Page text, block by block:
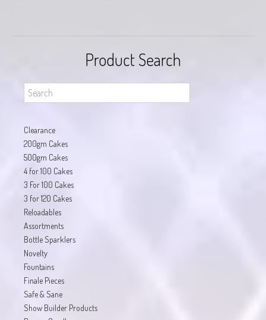
Product Search
Clearance
200gm Cakes
500gm Cakes
4 for 100 Cakes
3 For 100 Cakes
3 for 120 Cakes
Reloadables
Assortments
Bottle Sparklers
Novelty
Fountains
Finale Pieces
Safe & Sane
Show Builder Products